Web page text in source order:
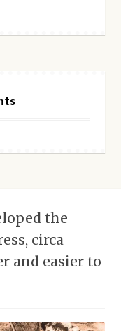
the
circa
and easier to